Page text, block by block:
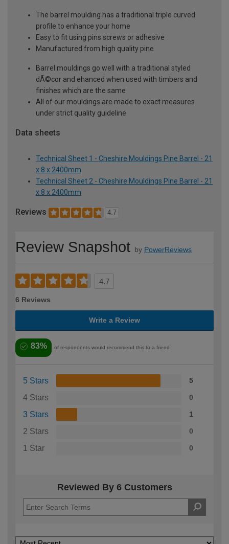
The barrel moulding has a traditional triple curved
profile to enhance your home
Easy to fit using pins screws or adhesive
Manufactured from high quality pine
Barrel mouldings go well with a traditional styled
dÃ©cor and ehanced when used with timbers and
finishes which are the same
All of our mouldings are made to exact measures
under strict quality guideline
Data sheets
Technical Sheet 1 - Cheshire Mouldings Pine Barrel - 21
x 8 x 2400mm
Technical Sheet 2 - Cheshire Mouldings Pine Barrel - 21
x 8 x 2400mm
Reviews 4.7
Review Snapshot by PowerReviews
4.7
6 Reviews
Write a Review
83% of respondents would recommend this to a friend
5 Stars 5
4 Stars 0
3 Stars 1
2 Stars 0
1 Star 0
Reviewed By 6 Customers